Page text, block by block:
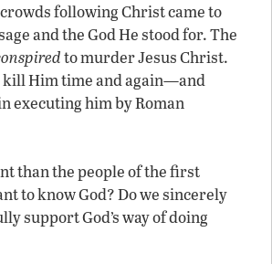
following Christ came to
and the God He stood for. The
to murder Jesus Christ.
kill Him time and again—and
executing him by Roman
than the people of the first
to know God? Do we sincerely
support God’s way of doing